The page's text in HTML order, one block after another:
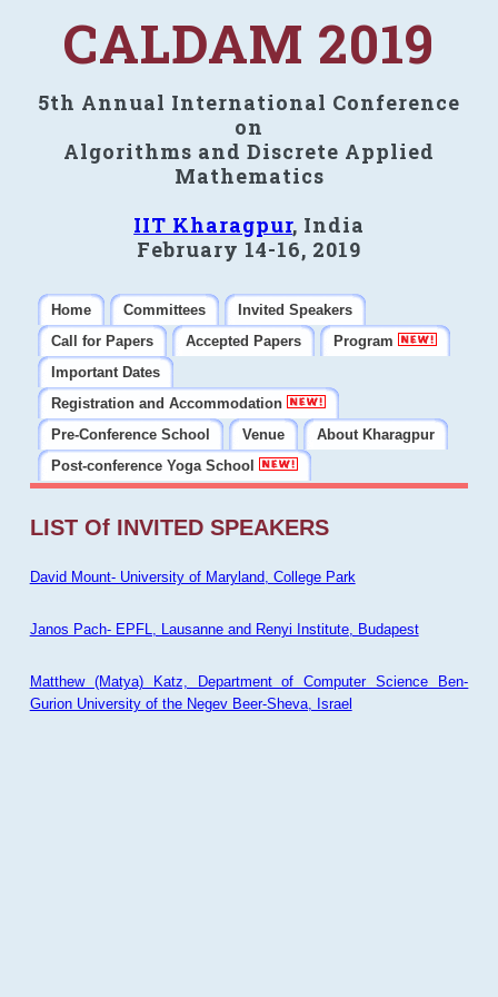
CALDAM 2019
5th Annual International Conference
on
Algorithms and Discrete Applied
Mathematics
IIT Kharagpur, India
February 14-16, 2019
Home Committees
Invited Speakers
Call for Papers
Accepted Papers
Program
Important Dates
Registration and Accommodation
Pre-Conference School
Venue
About Kharagpur
Post-conference Yoga School
LIST Of INVITED SPEAKERS
David Mount- University of Maryland, College Park
Janos Pach- EPFL, Lausanne and Renyi Institute, Budapest
Matthew (Matya) Katz, Department of Computer Science Ben-
Gurion University of the Negev Beer-Sheva, Israel